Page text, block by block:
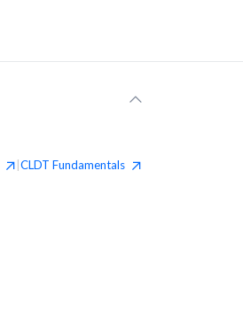
CLDT Fundamentals